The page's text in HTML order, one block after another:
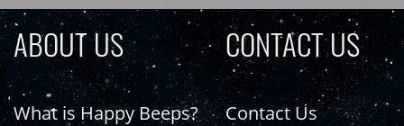
ABOUT US
What is Happy Beeps?
CONTACT US
Contact Us